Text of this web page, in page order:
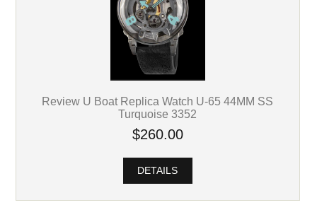
Review U Boat Replica Watch U-65 44MM SS
Turquoise 3352
$260.00
DETAILS